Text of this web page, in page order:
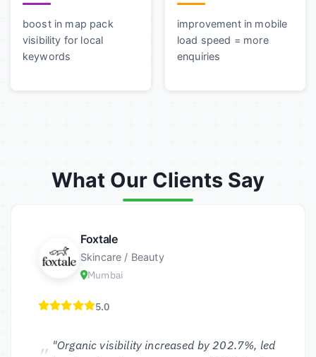
boost in map pack
visibility for local
keywords
improvement in mobile
load speed = more
enquiries
What Our Clients Say
Foxtale
Skincare / Beauty
Mumbai
5.0
"Organic visibility increased by 202.7%, led